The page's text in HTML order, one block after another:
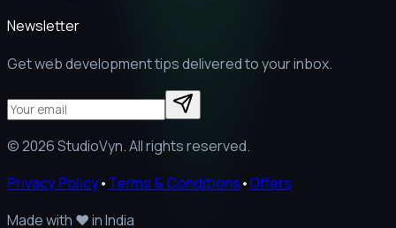
Newsletter
Get web development tips delivered to your inbox.
©2026StudioVyn. All rights reserved.
Privacy Policy•Terms & Conditions•Offers
Made with ❤️in India